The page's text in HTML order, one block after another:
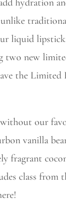
hydration
liquid
two new
the
without our
vanilla
fragrant
class from